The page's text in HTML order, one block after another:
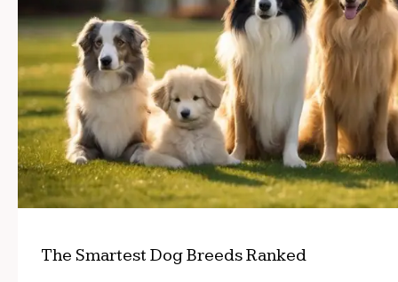
The Smartest Dog Breeds Ranked